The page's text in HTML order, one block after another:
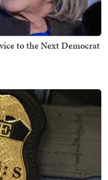
to the Next Democrat